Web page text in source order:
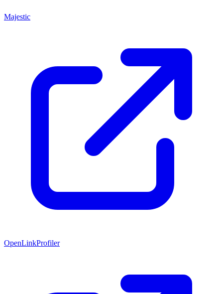
Majestic
OpenLinkProfiler